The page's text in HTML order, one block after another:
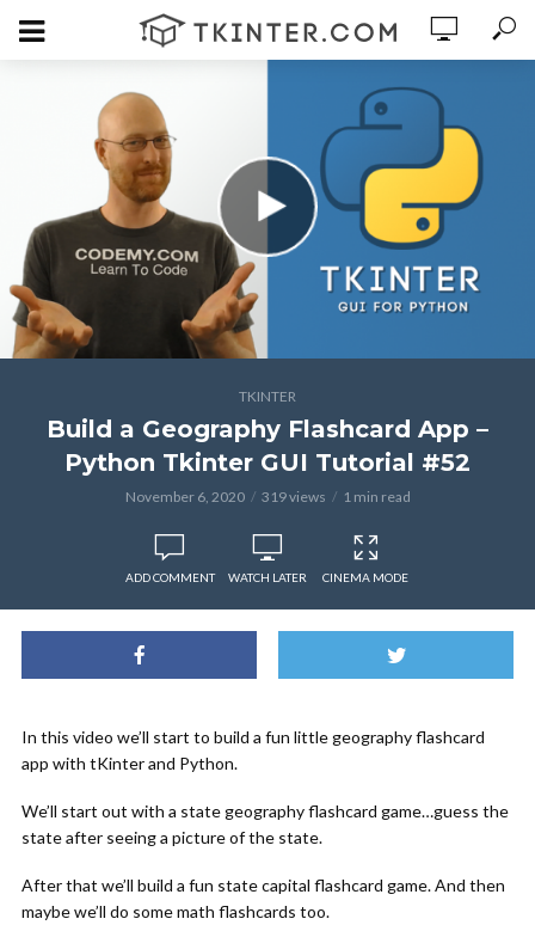
TKINTER
Build a Geography Flashcard App –
Python Tkinter GUI Tutorial #52
November 6, 2020 319 views 1 min read
ADD COMMENT WATCH LATER CINEMA MODE
In this video we’ll start to build a fun little geography flashcard
app with tKinter and Python.
We’ll start out with a state geography flashcard game…guess the
state after seeing a picture of the state.
After that we’ll build a fun state capital flashcard game. And then
maybe we’ll do some math flashcards too.